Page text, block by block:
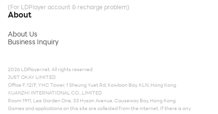
(For LDPlayer account & recharge problem)
About
About Us
Business Inquiry
2026 LDPlayer.net. All rights reserved.
JUST OKAY LIMITED
Office F, 12/F, YHC Tower, 1 Sheung Yuet Rd, Kowloon Bay, KLN, Hong Kong
XUANZHI INTERNATIONAL CO., LIMITED
Room 1911, Lee Garden One, 33 Hysan Avenue, Causeway Bay, Hong Kong
Games and applications on this site are collected from the internet. If there is any